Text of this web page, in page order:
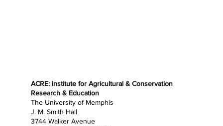
ACRE: Institute for Agricultural & Conservation
Research & Education
The University of Memphis
J. M. Smith Hall
3744 Walker Avenue